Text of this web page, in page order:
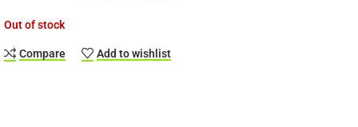
Out of stock
Compare Add to wishlist